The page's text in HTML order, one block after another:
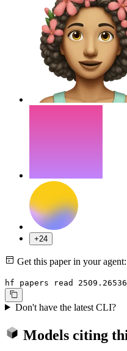
+24
Get this paper in your agent:
hf papers read 2509.26536
Don't have the latest CLI?
Models citing